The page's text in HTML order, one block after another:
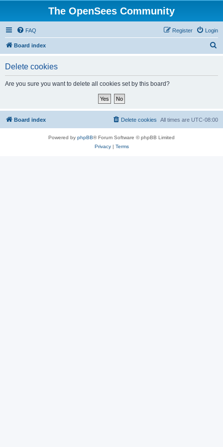
The OpenSees Community
FAQ Login
Register
Board index
Delete cookies
Are you sure you want to delete all cookies set by this board?
Board index All times are UTC-08:00
Delete cookies
Powered by phpBB® Forum Software © phpBB Limited
Privacy| Terms